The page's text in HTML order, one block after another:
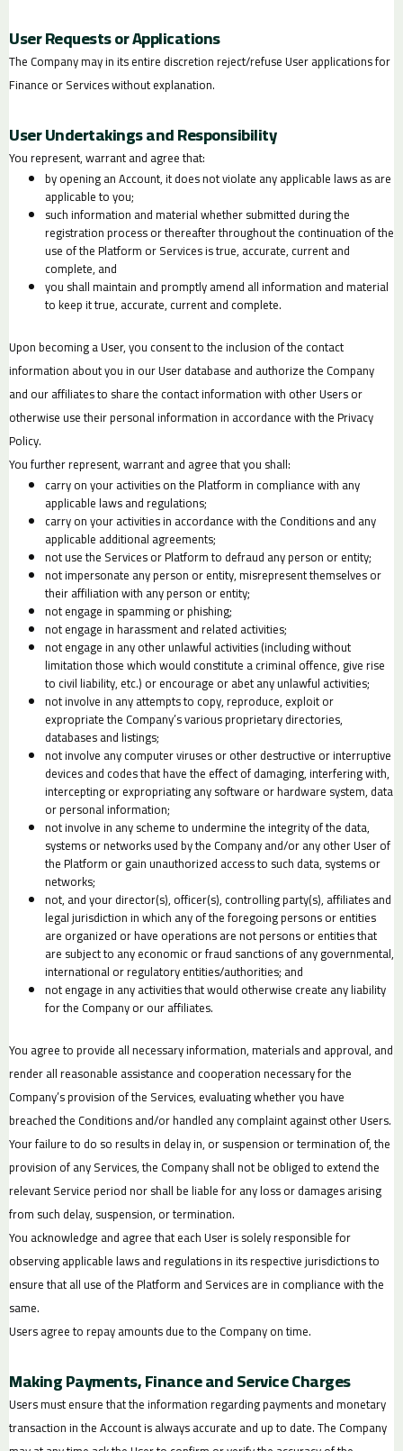
User Requests or Applications
The Company may in its entire discretion reject/refuse User applications for
Finance or Services without explanation.
User Undertakings and Responsibility
You represent, warrant and agree that:
by opening an Account, it does not violate any applicable laws as are
applicable to you;
such information and material whether submitted during the
registration process or thereafter throughout the continuation of the
use of the Platform or Services is true, accurate, current and
complete, and
you shall maintain and promptly amend all information and material
to keep it true, accurate, current and complete.
Upon becoming a User, you consent to the inclusion of the contact
information about you in our User database and authorize the Company
and our affiliates to share the contact information with other Users or
otherwise use their personal information in accordance with the Privacy
Policy.
You further represent, warrant and agree that you shall:
carry on your activities on the Platform in compliance with any
applicable laws and regulations;
carry on your activities in accordance with the Conditions and any
applicable additional agreements;
not use the Services or Platform to defraud any person or entity;
not impersonate any person or entity, misrepresent themselves or
their affiliation with any person or entity;
not engage in spamming or phishing;
not engage in harassment and related activities;
not engage in any other unlawful activities (including without
limitation those which would constitute a criminal offence, give rise
to civil liability, etc.) or encourage or abet any unlawful activities;
not involve in any attempts to copy, reproduce, exploit or
expropriate the Company’s various proprietary directories,
databases and listings;
not involve any computer viruses or other destructive or interruptive
devices and codes that have the effect of damaging, interfering with,
intercepting or expropriating any software or hardware system, data
or personal information;
not involve in any scheme to undermine the integrity of the data,
systems or networks used by the Company and/or any other User of
the Platform or gain unauthorized access to such data, systems or
networks;
not, and your director(s), officer(s), controlling party(s), affiliates and
legal jurisdiction in which any of the foregoing persons or entities
are organized or have operations are not persons or entities that
are subject to any economic or fraud sanctions of any governmental,
international or regulatory entities/authorities; and
not engage in any activities that would otherwise create any liability
for the Company or our affiliates.
You agree to provide all necessary information, materials and approval, and
render all reasonable assistance and cooperation necessary for the
Company’s provision of the Services, evaluating whether you have
breached the Conditions and/or handled any complaint against other Users.
Your failure to do so results in delay in, or suspension or termination of, the
provision of any Services, the Company shall not be obliged to extend the
relevant Service period nor shall be liable for any loss or damages arising
from such delay, suspension, or termination.
You acknowledge and agree that each User is solely responsible for
observing applicable laws and regulations in its respective jurisdictions to
ensure that all use of the Platform and Services are in compliance with the
same.
Users agree to repay amounts due to the Company on time.
Making Payments, Finance and Service Charges
Users must ensure that the information regarding payments and monetary
transaction in the Account is always accurate and up to date. The Company